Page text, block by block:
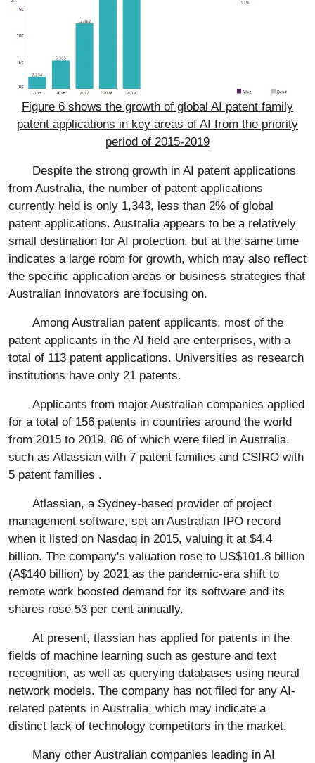
Figure 6 shows the growth of global AI patent family
patent applications in key areas of AI from the priority
period of 2015-2019
Despite the strong growth in AI patent applications
from Australia, the number of patent applications
currently held is only 1,343, less than 2% of global
patent applications. Australia appears to be a relatively
small destination for AI protection, but at the same time
indicates a large room for growth, which may also reflect
the specific application areas or business strategies that
Australian innovators are focusing on.
Among Australian patent applicants, most of the
patent applicants in the AI field are enterprises, with a
total of 113 patent applications. Universities as research
institutions have only 21 patents.
Applicants from major Australian companies applied
for a total of 156 patents in countries around the world
from 2015 to 2019, 86 of which were filed in Australia,
such as Atlassian with 7 patent families and CSIRO with
5 patent families .
Atlassian, a Sydney-based provider of project
management software, set an Australian IPO record
when it listed on Nasdaq in 2015, valuing it at $4.4
billion. The company's valuation rose to US$101.8 billion
(A$140 billion) by 2021 as the pandemic-era shift to
remote work boosted demand for its software and its
shares rose 53 per cent annually.
At present, tlassian has applied for patents in the
fields of machine learning such as gesture and text
recognition, as well as querying databases using neural
network models. The company has not filed for any AI-
related patents in Australia, which may indicate a
distinct lack of technology competitors in the market.
Many other Australian companies leading in AI